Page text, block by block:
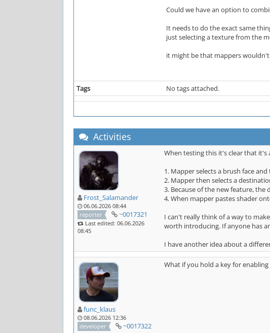
Could we have an option to
It needs to do the exact same
just selecting a texture from the
it might be that mappers wouldn't
Tags No tags attached.
Activities
Frost_Salamander
06.06.2026 08:44
reporter
~0017321
Last edited: 06.06.2026
08:45
When testing this it's clear that
1. Mapper selects a brush face
2. Mapper then selects a
3. Because of the new feature,
4. When mapper pastes shader
I can't really think of a way to
worth introducing. If anyone has
I have another idea about a
func_klaus
08.06.2026 12:36
developer
~0017322
What if you hold a key for